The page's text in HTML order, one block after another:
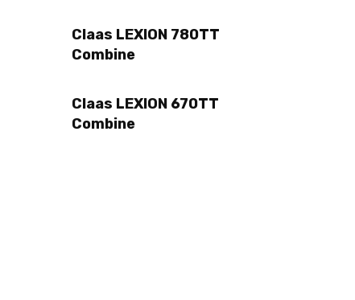
Claas LEXION 780TT
Combine
Claas LEXION 670TT
Combine